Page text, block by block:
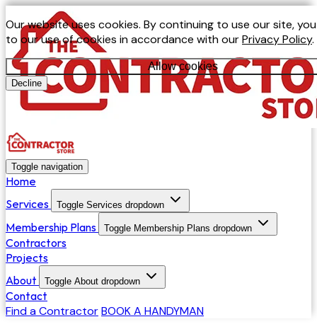
Our website uses cookies. By continuing to use our site,
to our use of cookies in accordance with ourPrivacy Policy.
Allow cookies
Decline
Toggle navigation
Home
Services
Toggle Services dropdown
Membership Plans Toggle Membership Plans dropdown
Contractors
Projects
About
Toggle About dropdown
Contact
Find a ContractorBOOK A HANDYMAN